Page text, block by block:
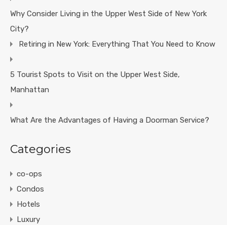
Why Consider Living in the Upper West Side of New York
City?
Retiring in New York: Everything That You Need to Know
5 Tourist Spots to Visit on the Upper West Side,
Manhattan
What Are the Advantages of Having a Doorman Service?
Categories
co-ops
Condos
Hotels
Luxury